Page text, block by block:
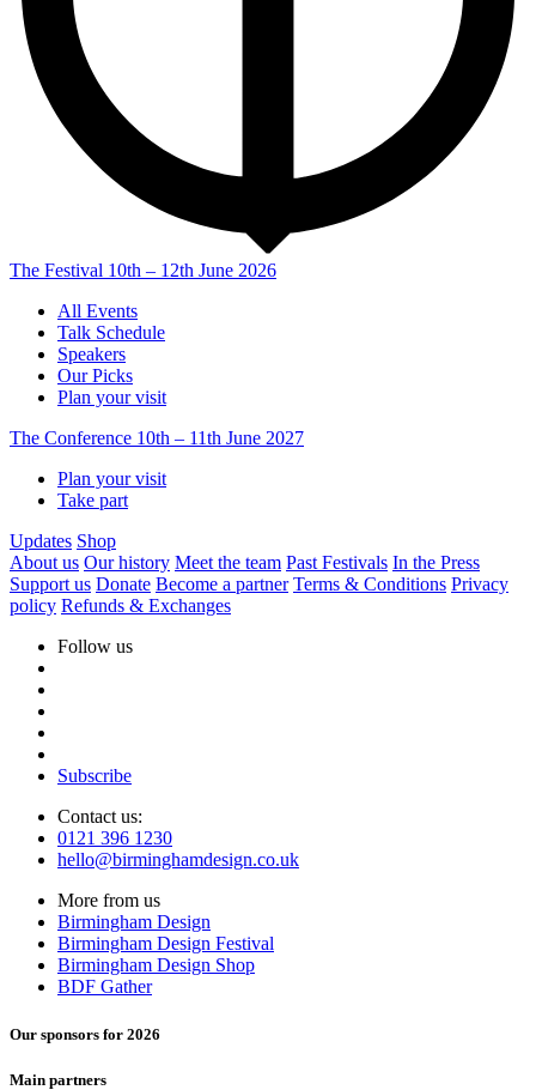
The Festival 10th – 12th June 2026
All Events
Talk Schedule
Speakers
Our Picks
Plan your visit
The Conference 10th – 11th June 2027
Plan your visit
Take part
Updates Shop
About us Our history Meet the team Past Festivals In the Press
Support us Donate Become a partner Terms & Conditions Privacy
policy Refunds & Exchanges
Follow us
Subscribe
Contact us:
0121 396 1230
hello@birminghamdesign.co.uk
More from us
Birmingham Design
Birmingham Design Festival
Birmingham Design Shop
BDF Gather
Our sponsors for 2026
Main partners